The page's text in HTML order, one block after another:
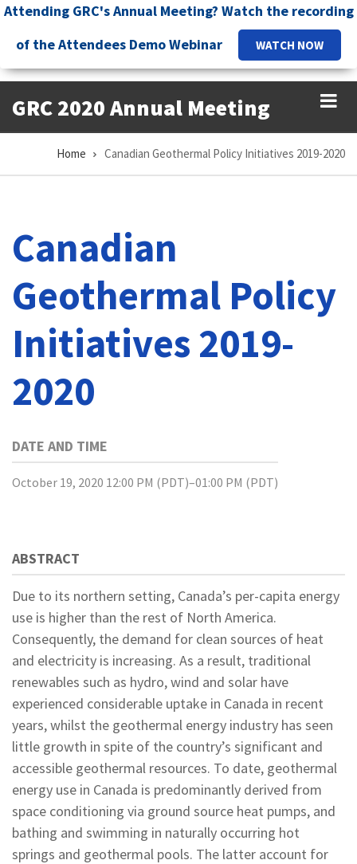
Skip
main
content
Attending GRC's Annual Meeting? Watch the recording
of the Attendees Demo Webinar
WATCH NOW
GRC 2020 Annual Meeting
Breadcrumb
Home Canadian Geothermal Policy Initiatives 2019-2020
Canadian
Geothermal Policy
Initiatives 2019-
2020
DATE AND TIME
October 19, 2020 12:00 PM (PDT)–01:00 PM (PDT)
ABSTRACT
Due to its northern setting, Canada’s per-capita energy
use is higher than the rest of North America.
Consequently, the demand for clean sources of heat
and electricity is increasing. As a result, traditional
renewables such as hydro, wind and solar have
experienced considerable uptake in Canada in recent
years, whilst the geothermal energy industry has seen
little growth in spite of the country’s significant and
accessible geothermal resources. To date, geothermal
energy use in Canada is predominantly derived from
space conditioning via ground source heat pumps, and
bathing and swimming in naturally occurring hot
springs and geothermal pools. The latter account for